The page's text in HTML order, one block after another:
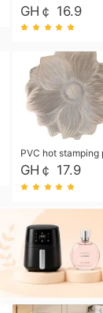
GH￠ 16.9
GH￠ 17.9